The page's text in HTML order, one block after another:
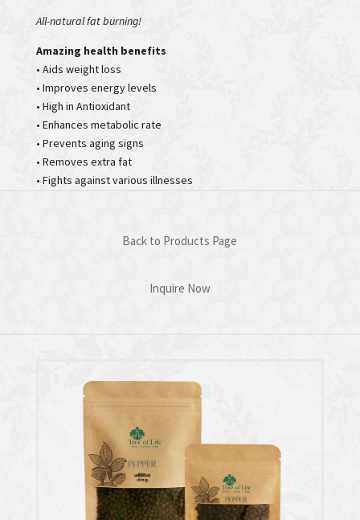
All-natural fat burning!
Amazing health benefits
• Aids weight loss
• Improves energy levels
• High in Antioxidant
• Enhances metabolic rate
• Prevents aging signs
• Removes extra fat
• Fights against various illnesses
Back to Products Page
Inquire Now